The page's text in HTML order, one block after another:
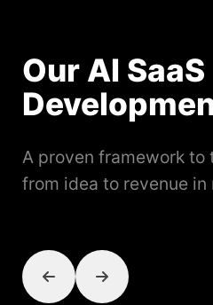
Our AI SaaS
A proven framework to
from idea to revenue in